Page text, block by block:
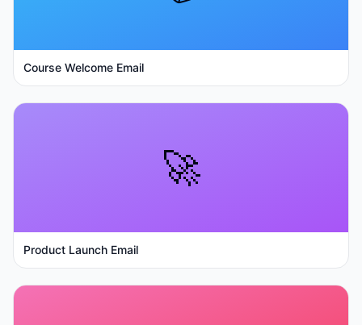
Course Welcome Email
🚀
Product Launch Email